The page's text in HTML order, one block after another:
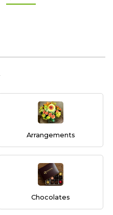
Purple
Arrangements
Chocolates